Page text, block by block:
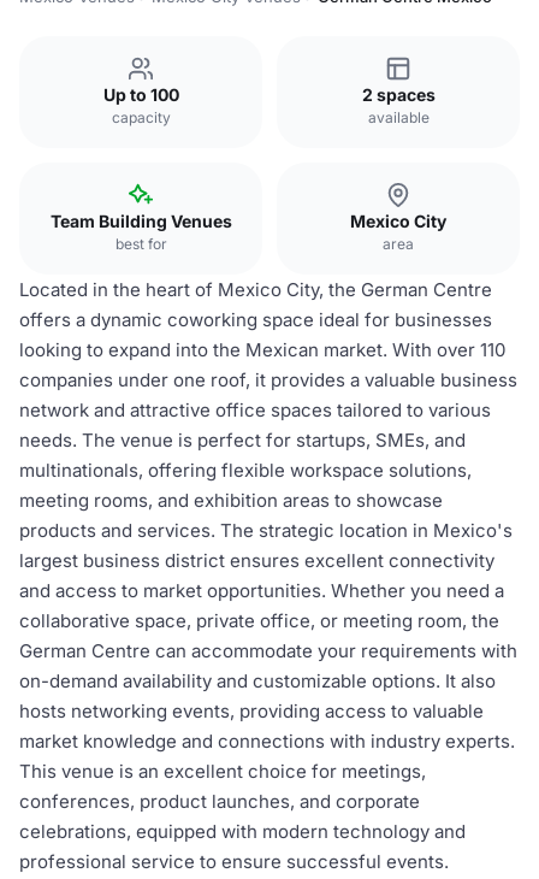
Up to 100
capacity
2 spaces
available
Team Building Venues
best for
Mexico City
area
Located in the heart of Mexico City, the German Centre
offers a dynamic coworking space ideal for businesses
looking to expand into the Mexican market. With over 110
companies under one roof, it provides a valuable business
network and attractive office spaces tailored to various
needs. The venue is perfect for startups, SMEs, and
multinationals, offering flexible workspace solutions,
meeting rooms, and exhibition areas to showcase
products and services. The strategic location in Mexico's
largest business district ensures excellent connectivity
and access to market opportunities. Whether you need a
collaborative space, private office, or meeting room, the
German Centre can accommodate your requirements with
on-demand availability and customizable options. It also
hosts networking events, providing access to valuable
market knowledge and connections with industry experts.
This venue is an excellent choice for meetings,
conferences, product launches, and corporate
celebrations, equipped with modern technology and
professional service to ensure successful events.